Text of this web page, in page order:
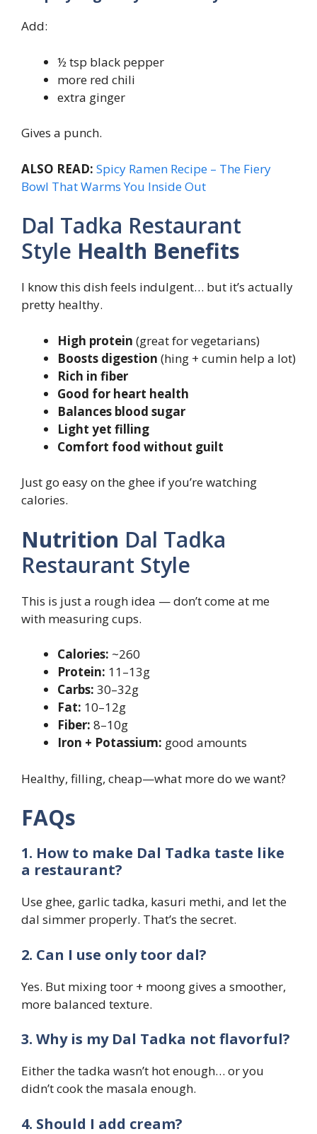
Add:
½ tsp black pepper
more red chili
extra ginger
Gives a punch.
ALSO READ: Spicy Ramen Recipe – The Fiery
Bowl That Warms You Inside Out
Dal Tadka Restaurant
Style Health Benefits
I know this dish feels indulgent… but it’s actually
pretty healthy.
High protein (great for vegetarians)
Boosts digestion (hing + cumin help a lot)
Rich in fiber
Good for heart health
Balances blood sugar
Light yet filling
Comfort food without guilt
Just go easy on the ghee if you’re watching
calories.
Nutrition Dal Tadka
Restaurant Style
This is just a rough idea — don’t come at me
with measuring cups.
Calories: ~260
Protein: 11–13g
Carbs: 30–32g
Fat: 10–12g
Fiber: 8–10g
Iron + Potassium: good amounts
Healthy, filling, cheap—what more do we want?
FAQs
1. How to make Dal Tadka taste like
a restaurant?
Use ghee, garlic tadka, kasuri methi, and let the
dal simmer properly. That’s the secret.
2. Can I use only toor dal?
Yes. But mixing toor + moong gives a smoother,
more balanced texture.
3. Why is my Dal Tadka not flavorful?
Either the tadka wasn’t hot enough… or you
didn’t cook the masala enough.
4. Should I add cream?